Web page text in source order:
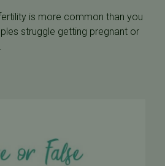
is more common than you
struggle getting pregnant or